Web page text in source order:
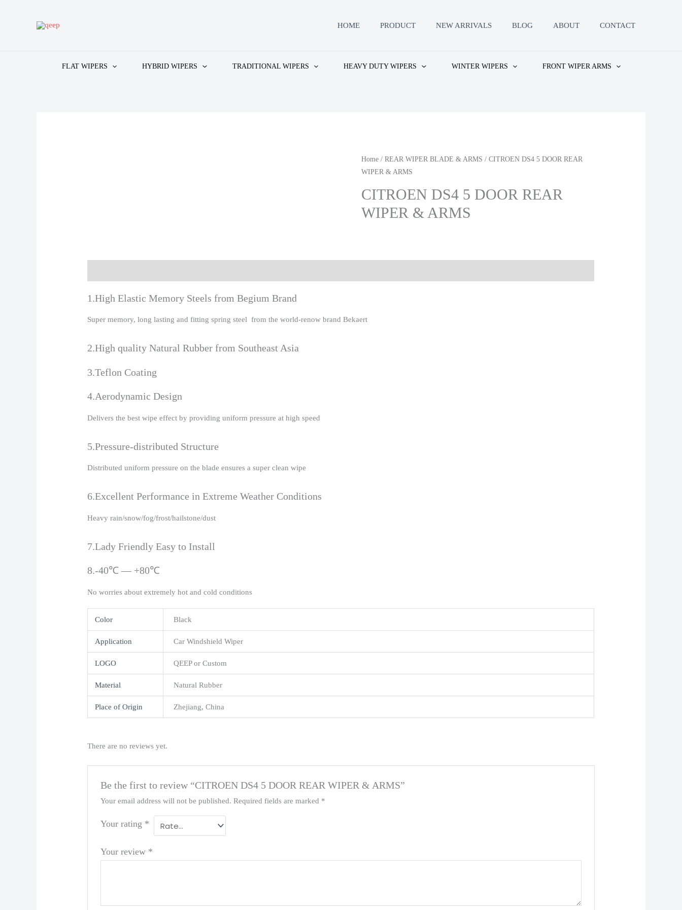
HOME PRODUCT NEW ARRIVALS BLOG ABOUT CONTACT
FLAT WIPERS HYBRID WIPERS TRADITIONAL WIPERS HEAVY DUTY WIPERS WINTER WIPERS FRONT WIPER ARMS
Home / REAR WIPER BLADE & ARMS / CITROEN DS4 5 DOOR REAR
WIPER & ARMS
CITROEN DS4 5 DOOR REAR
WIPER & ARMS
1.High Elastic Memory Steels from Begium Brand
Super memory, long lasting and fitting spring steel from the world-renow brand Bekaert
2.High quality Natural Rubber from Southeast Asia
3.Teflon Coating
4.Aerodynamic Design
Delivers the best wipe effect by providing uniform pressure at high speed
5.Pressure-distributed Structure
Distributed uniform pressure on the blade ensures a super clean wipe
6.Excellent Performance in Extreme Weather Conditions
Heavy rain/snow/fog/frost/hailstone/dust
7.Lady Friendly Easy to Install
8.-40℃ — +80℃
No worries about extremely hot and cold conditions
Color Black
Application Car Windshield Wiper
LOGO QEEP or Custom
Material Natural Rubber
Place of Origin Zhejiang, China
There are no reviews yet.
Be the first to review “CITROEN DS4 5 DOOR REAR WIPER & ARMS”
Your email address will not be published. Required fields are marked *
Your rating *
Your review *